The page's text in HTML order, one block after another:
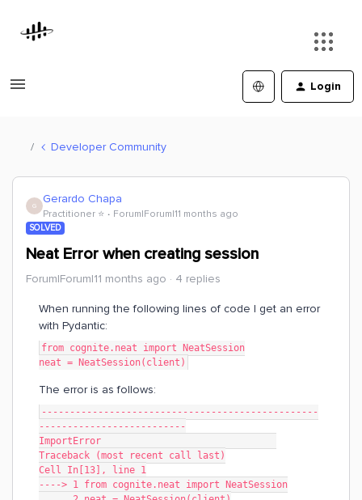
Login
Developer Community
G Gerardo Chapa
Practitioner ⭐️ Forum|Forum|11 months ago
SOLVED
Neat Error when creating session
Forum|Forum|11 months ago 4 replies
When running the following lines of code I get an error
with Pydantic:
from cognite.neat import NeatSession
neat = NeatSession(client)
The error is as follows:
-------------------------------------------------
--------------------------
ImportError
Traceback (most recent call last)
Cell In[13], line 1
----> 1 from cognite.neat import NeatSession